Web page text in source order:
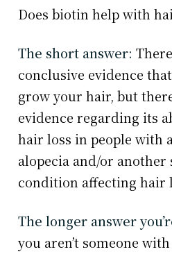
Does biotin help with
The short answer:
conclusive evidence
grow your hair, but
evidence regarding its
hair loss in people with
alopecia and/or
condition affecting hair
The longer answer
you aren’t someone